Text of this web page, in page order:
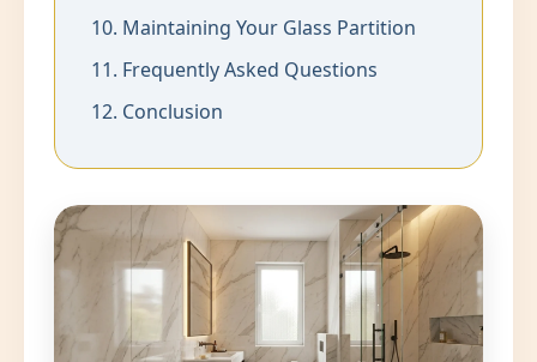
10. Maintaining Your Glass Partition
11. Frequently Asked Questions
12. Conclusion